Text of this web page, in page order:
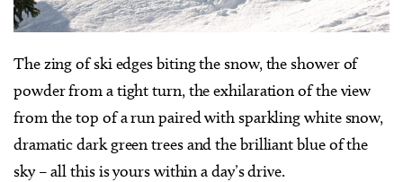
The zing of ski edges biting the snow, the shower of
powder from a tight turn, the exhilaration of the view
from the top of a run paired with sparkling white snow,
dramatic dark green trees and the brilliant blue of the
sky – all this is yours within a day’s drive.